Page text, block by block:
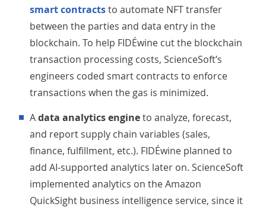
smart contractsto automate NFT transfer
between the parties and data entry in the
blockchain. To help FIDÉwine cut the blockchain
transaction processing costs, ScienceSoft’s
engineers coded smart contracts to enforce
transactions when the gas is minimized.
data analytics engineto analyze, forecast,
and report supply chain variables (sales,
finance, fulfillment, etc.). FIDÉwine planned to
add AI-supported analytics later on. ScienceSoft
implemented analytics on the Amazon
QuickSight business intelligence service, since it